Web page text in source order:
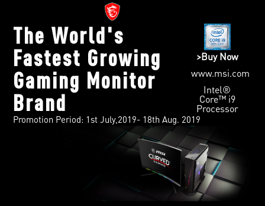
The World's
Fastest Growing
Gaming Monitor
Brand
>Buy Now
www.msi.com
Intel®
Core™ i9
Processor
Promotion Period: 1st July,2019- 18th Aug. 2019